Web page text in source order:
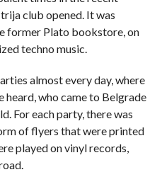
club opened. It was
former Plato bookstore, on
techno music.
almost every day, where
heard, who came to Belgrade
For each party, there was
of flyers that were printed
played on vinyl records,